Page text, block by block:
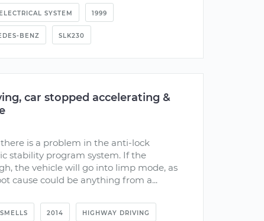
ELECTRICAL SYSTEM 1999
BENZ SLK230
car stopped accelerating &
is a problem in the anti-lock
stability program system. If the
the vehicle will go into limp mode, as
cause could be anything from a...
SMELLS 2014 HIGHWAY DRIVING